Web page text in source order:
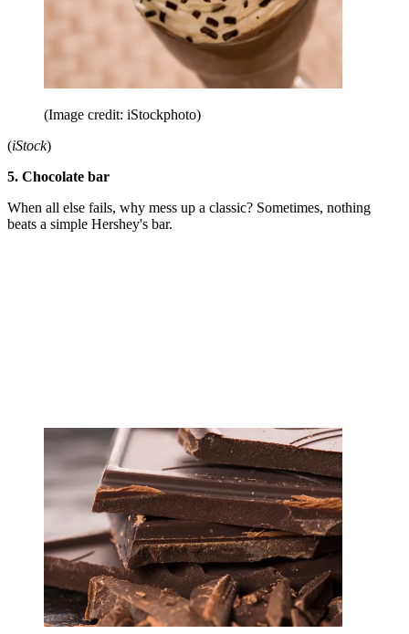
(Image credit: iStockphoto)
(iStock)
5. Chocolate bar
When all else fails, why mess up a classic? Sometimes, nothing
beats a simple Hershey's bar.